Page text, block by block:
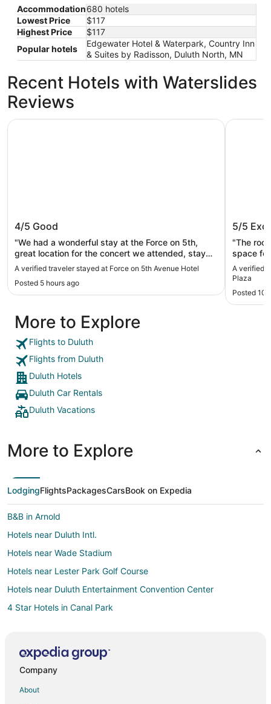
Accommodation680 hotels
Lowest Price
$117
Highest Price
$117
Popular hotels
Edgewater Hotel & Waterpark, Country Inn
& Suites by Radisson, Duluth North, MN
Recent Hotels with Waterslides
Reviews
4/5 Good
"We had a wonderful stay at the Force on 5th,
great location for the concert we attended, stay
was clean and the staff were so nice! Will
definitely look to use this property again in the
future."
A verified traveler stayed at Force on 5th Avenue Hotel
Posted 5 hours ago
Force on 5th Avenue Hotel
5/5
"The
space
A verified
Plaza
Posted 10
The
More to Explore
Flights to Duluth
Flights from Duluth
Duluth Hotels
Duluth Car Rentals
Duluth Vacations
More to Explore
LodgingFlightsPackagesCarsBook on Expedia
B&B in Arnold
Hotels near Duluth Intl.
Hotels near Wade Stadium
Hotels near Lester Park Golf Course
Hotels near Duluth Entertainment Convention Center
4 Star Hotels in Canal Park
Historic Hotels in Canal Park
Company
About